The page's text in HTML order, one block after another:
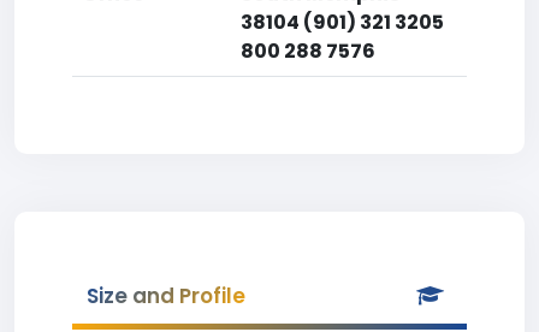
38104 (901) 321 3205
800 288 7576
Size and Profile